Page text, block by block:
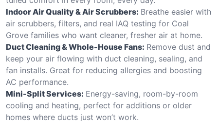
Indoor Air Quality & Air Scrubbers: Breathe easier with
air scrubbers, filters, and real IAQ testing for Coal
Grove families who want cleaner, fresher air at home.
Duct Cleaning & Whole-House Fans: Remove dust and
keep your air flowing with duct cleaning, sealing, and
fan installs. Great for reducing allergies and boosting
AC performance.
Mini-Split Services: Energy-saving, room-by-room
cooling and heating, perfect for additions or older
homes where ducts just won’t work.